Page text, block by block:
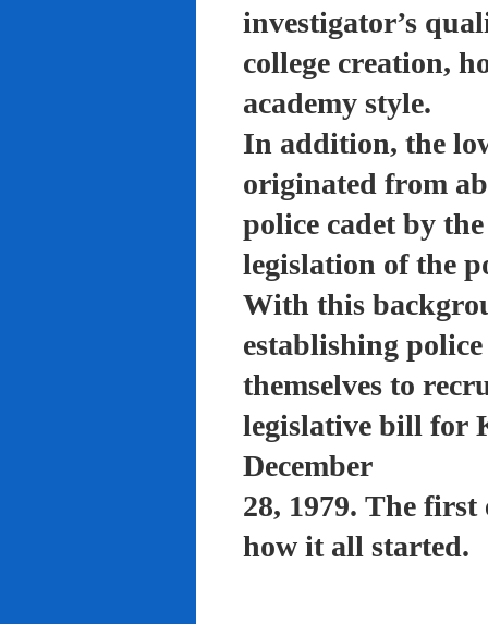
investigator’s
college creation,
academy style.
In addition, the
originated from
police cadet by
legislation of the
With this
establishing
themselves to
legislative bill for
December
28, 1979. The
how it all started.